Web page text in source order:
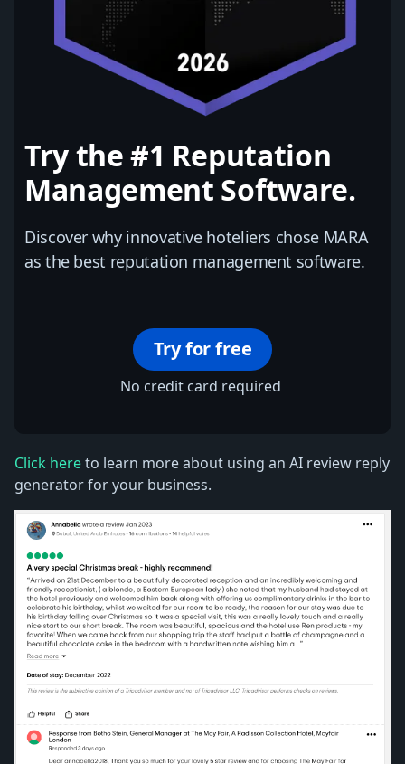
Try the #1 Reputation
Management Software.
Discover why innovative hoteliers chose MARA
as the best reputation management software.
Try for free
No credit card required
Click hereto learn more about using an AI review reply
generator for your business.